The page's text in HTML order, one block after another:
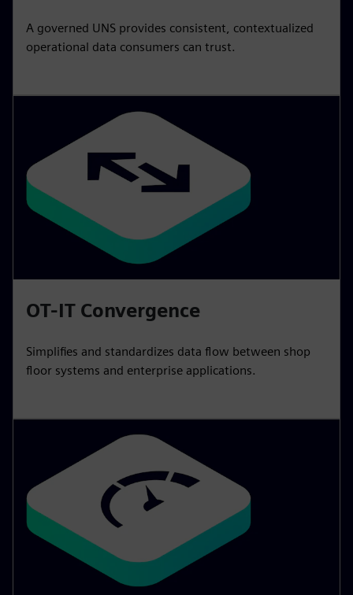
A governed UNS provides consistent, contextualized
operational data consumers can trust.
OT-IT Convergence
Simplifies and standardizes data flow between shop
floor systems and enterprise applications.